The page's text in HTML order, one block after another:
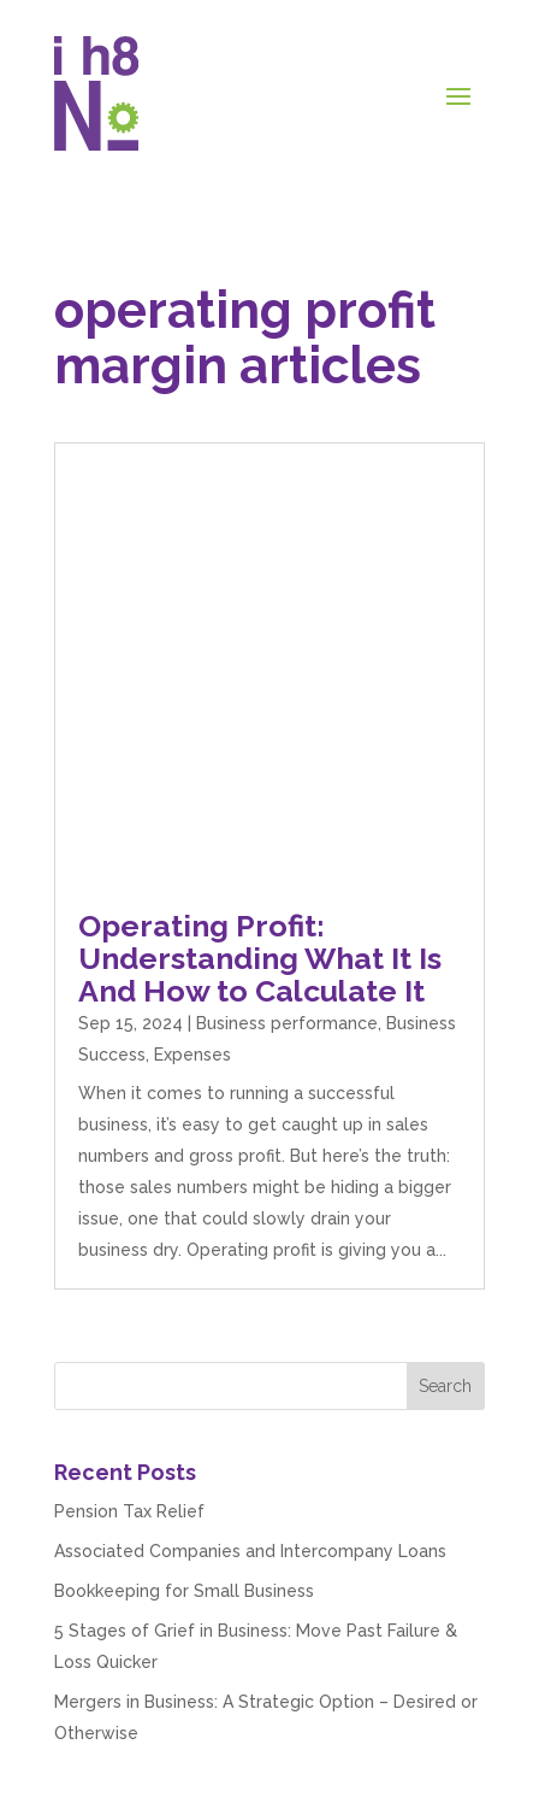
operating profit
margin articles
Operating Profit:
Understanding What It Is
And How to Calculate It
Sep 15, 2024 Business performance, Business
Success, Expenses
When it comes to running a successful
business, it’s easy to get caught up in sales
numbers and gross profit. But here’s the truth:
those sales numbers might be hiding a bigger
issue, one that could slowly drain your
business dry. Operating profit is giving you a...
Recent Posts
Pension Tax Relief
Associated Companies and Intercompany Loans
Bookkeeping for Small Business
5 Stages of Grief in Business: Move Past Failure &
Loss Quicker
Mergers in Business: A Strategic Option – Desired or
Otherwise